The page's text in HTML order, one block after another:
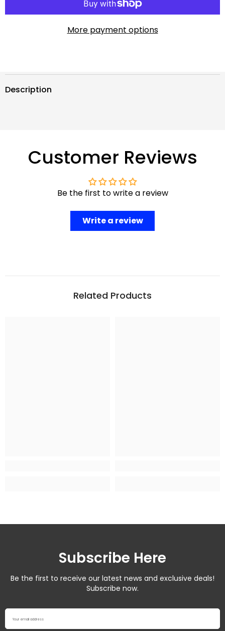
More payment options
Description
Customer Reviews
Be the first to write a review
Write a review
Related Products
Subscribe Here
Be the first to receive our latest news and exclusive deals!
Subscribe now.
Your email address